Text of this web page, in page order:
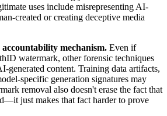
uses include misrepresenting AI-
created or creating deceptive media
mechanism. Even if
watermark, other forensic techniques
generated content. Training data artifacts,
specific generation signatures may
removal also doesn't erase the fact that
just makes that fact harder to prove